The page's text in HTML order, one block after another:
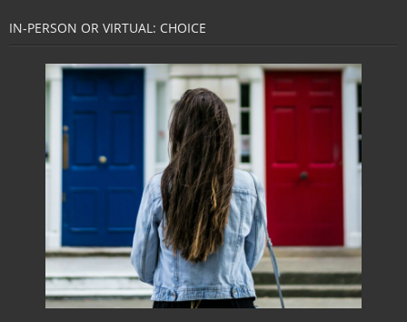
IN-PERSON OR VIRTUAL: CHOICE